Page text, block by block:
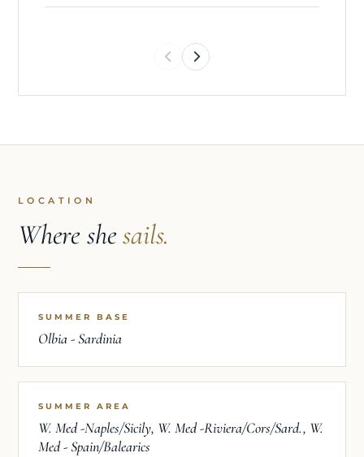
transatlantic crossings, and high-pressure owner
impeccable service while maintaining the highest
standards of food safety, organisation, and
efficiency.
his meticulous attention to detail and
ensures that every meal onboard is both
LOCATION
Where shesails.
SUMMER BASE
Olbia - Sardinia
SUMMER AREA
W. Med -Naples/Sicily, W. Med -Riviera/Cors/Sard., W.
Med - Spain/Balearics